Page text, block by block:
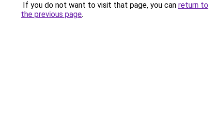
If you do not want to visit that page, you can return to
the previous page.